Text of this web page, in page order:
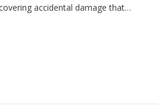
accidental damage that…